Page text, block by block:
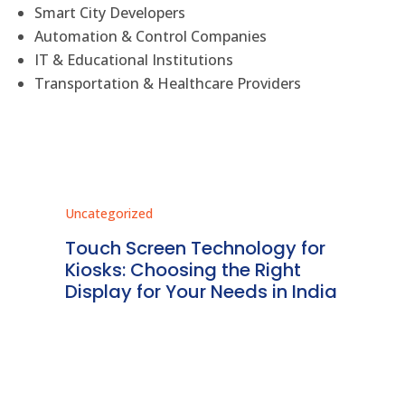
Smart City Developers
Automation & Control Companies
IT & Educational Institutions
Transportation & Healthcare Providers
Uncategorized
Touch Screen Technology for
Kiosks: Choosing the Right
Display for Your Needs in India